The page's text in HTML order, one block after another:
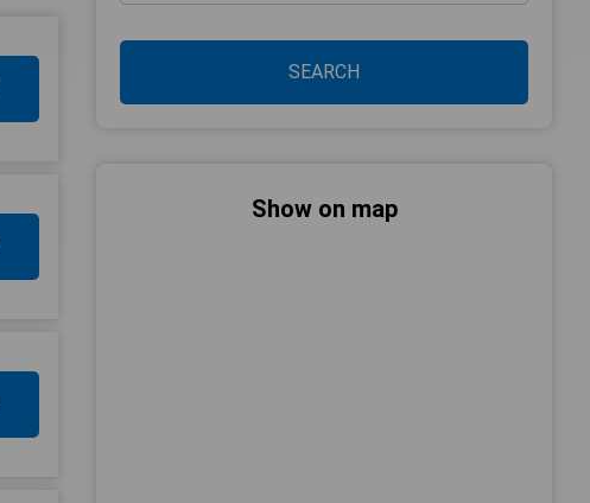
SEARCH
Show on map